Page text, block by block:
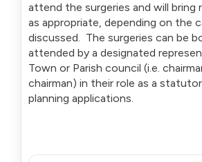
attend the surgeries and will bring
as appropriate, depending on the
discussed. The surgeries can be
attended by a designated
Town or Parish council (i.e.
chairman) in their role as a
planning applications.